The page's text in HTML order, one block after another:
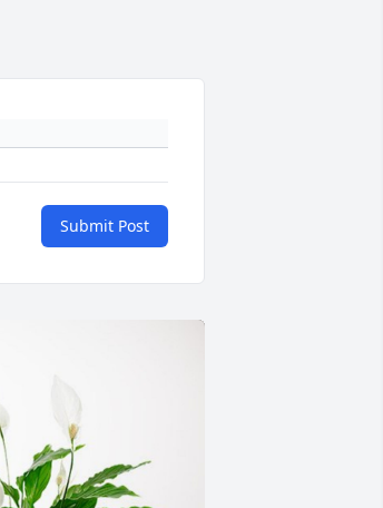
Submit Post